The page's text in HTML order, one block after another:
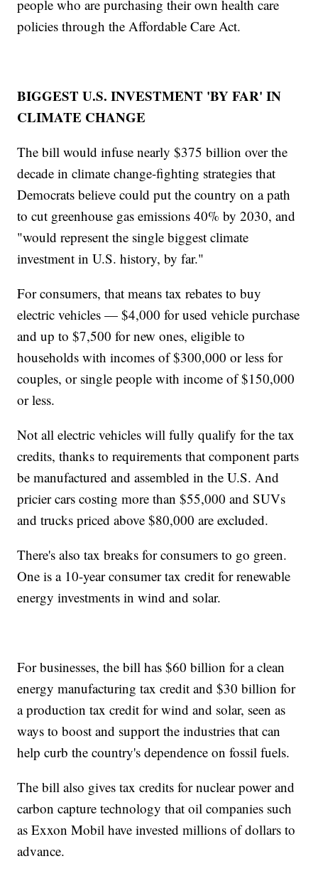
people who are purchasing their own health care
policies through the Affordable Care Act.
BIGGEST U.S. INVESTMENT 'BY FAR' IN
CLIMATE CHANGE
The bill would infuse nearly $375 billion over the
decade in climate change-fighting strategies that
Democrats believe could put the country on a path
to cut greenhouse gas emissions 40% by 2030, and
"would represent the single biggest climate
investment in U.S. history, by far."
For consumers, that means tax rebates to buy
electric vehicles — $4,000 for used vehicle purchase
and up to $7,500 for new ones, eligible to
households with incomes of $300,000 or less for
couples, or single people with income of $150,000
or less.
Not all electric vehicles will fully qualify for the tax
credits, thanks to requirements that component parts
be manufactured and assembled in the U.S. And
pricier cars costing more than $55,000 and SUVs
and trucks priced above $80,000 are excluded.
There's also tax breaks for consumers to go green.
One is a 10-year consumer tax credit for renewable
energy investments in wind and solar.
For businesses, the bill has $60 billion for a clean
energy manufacturing tax credit and $30 billion for
a production tax credit for wind and solar, seen as
ways to boost and support the industries that can
help curb the country's dependence on fossil fuels.
The bill also gives tax credits for nuclear power and
carbon capture technology that oil companies such
as Exxon Mobil have invested millions of dollars to
advance.